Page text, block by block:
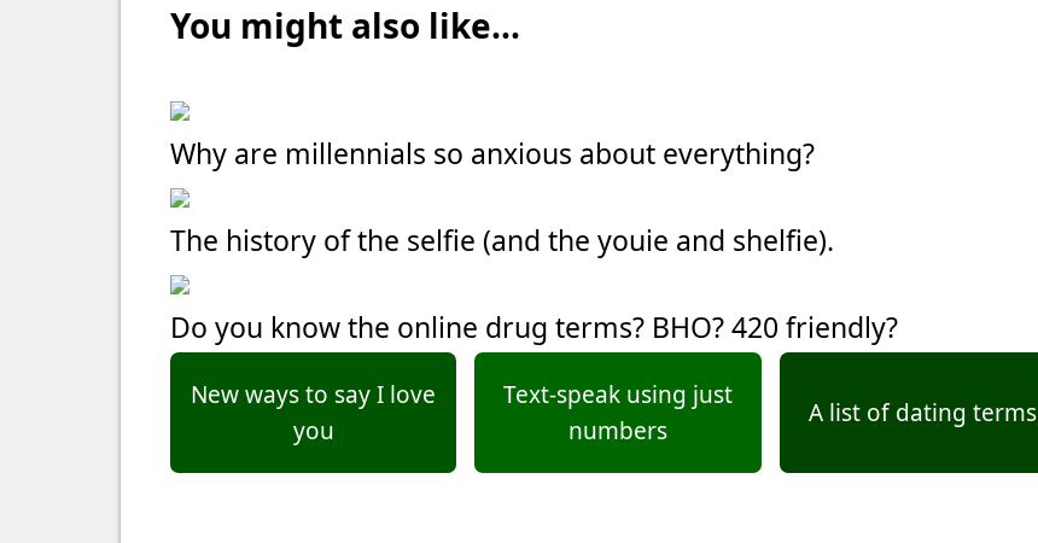
You might also like...
Why are millennials so anxious about everything?
The history of the selfie (and the youie and shelfie).
Do you know the online drug terms? BHO? 420 friendly?
New ways to say I love
you
Text-speak using just
numbers
A list of dating terms